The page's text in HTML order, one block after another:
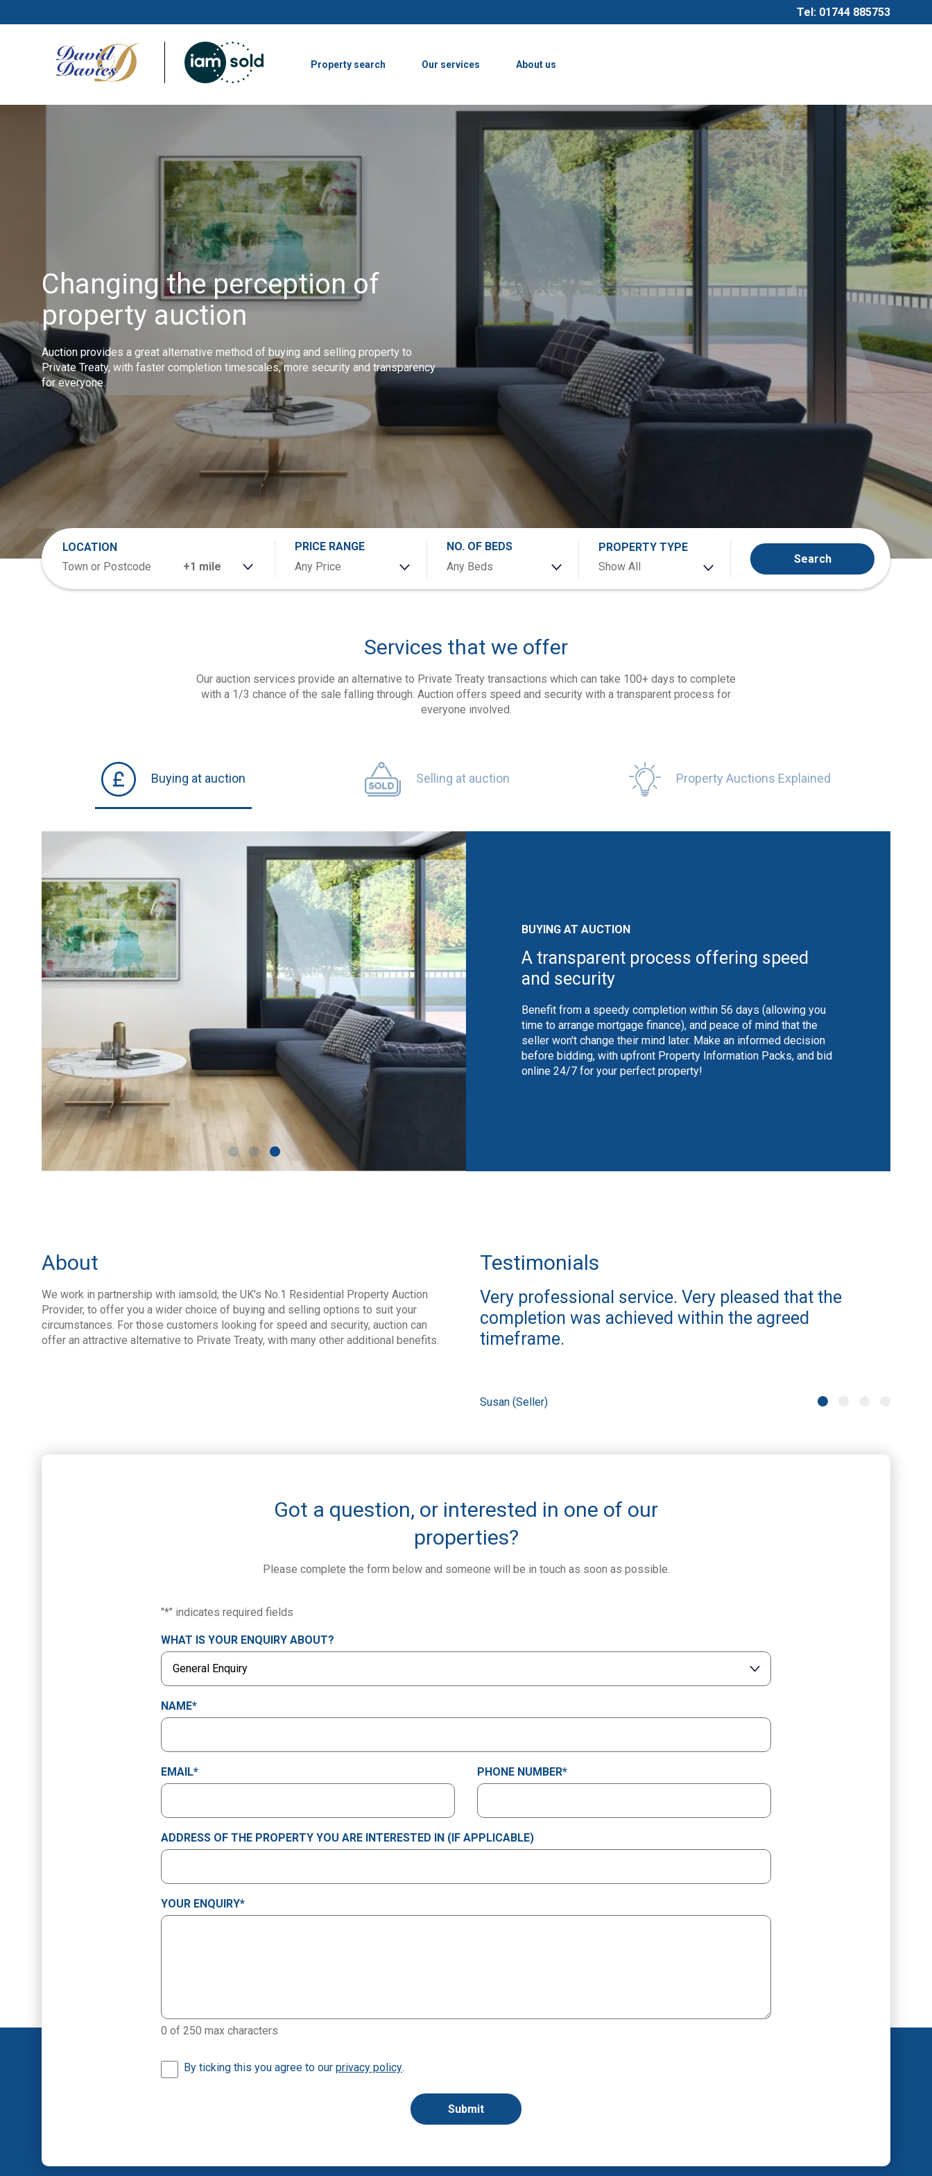
Tel: 01744 885753
Property search Our services About us
Changing the perception of
property auction
Auction provides a great alternative method of buying and selling property to
Private Treaty, with faster completion timescales, more security and transparency
for everyone.
LOCATION
RANGE
PRICE RANGE
Any Price
NO. OF BEDS
Any Beds
PROPERTY TYPE
Show All
Search
Services that we offer
Our auction services provide an alternative to Private Treaty transactions which can take 100+ days to complete
with a 1/3 chance of the sale falling through. Auction offers speed and security with a transparent process for
everyone involved.
Buying at auction Selling at auction Property Auctions Explained
BUYING AT AUCTION
A transparent process offering speed
and security
Benefit from a speedy completion within 56 days (allowing you
time to arrange mortgage finance), and peace of mind that the
seller won't change their mind later. Make an informed decision
before bidding, with upfront Property Information Packs, and bid
online 24/7 for your perfect property!
About
We work in partnership with iamsold; the UK's No.1 Residential Property Auction
Provider, to offer you a wider choice of buying and selling options to suit your
circumstances. For those customers looking for speed and security, auction can
offer an attractive alternative to Private Treaty, with many other additional benefits.
Testimonials
Very professional service. Very pleased that the
completion was achieved within the agreed
timeframe.
Susan (Seller)
Got a question, or interested in one of our
properties?
Please complete the form below and someone will be in touch as soon as possible.
"*" indicates required fields
WHAT IS YOUR ENQUIRY ABOUT?
NAME*
EMAIL* PHONE NUMBER*
ADDRESS OF THE PROPERTY YOU ARE INTERESTED IN (IF APPLICABLE)
YOUR ENQUIRY*
0 of 250 max characters
By ticking this you agree to our privacy policy.